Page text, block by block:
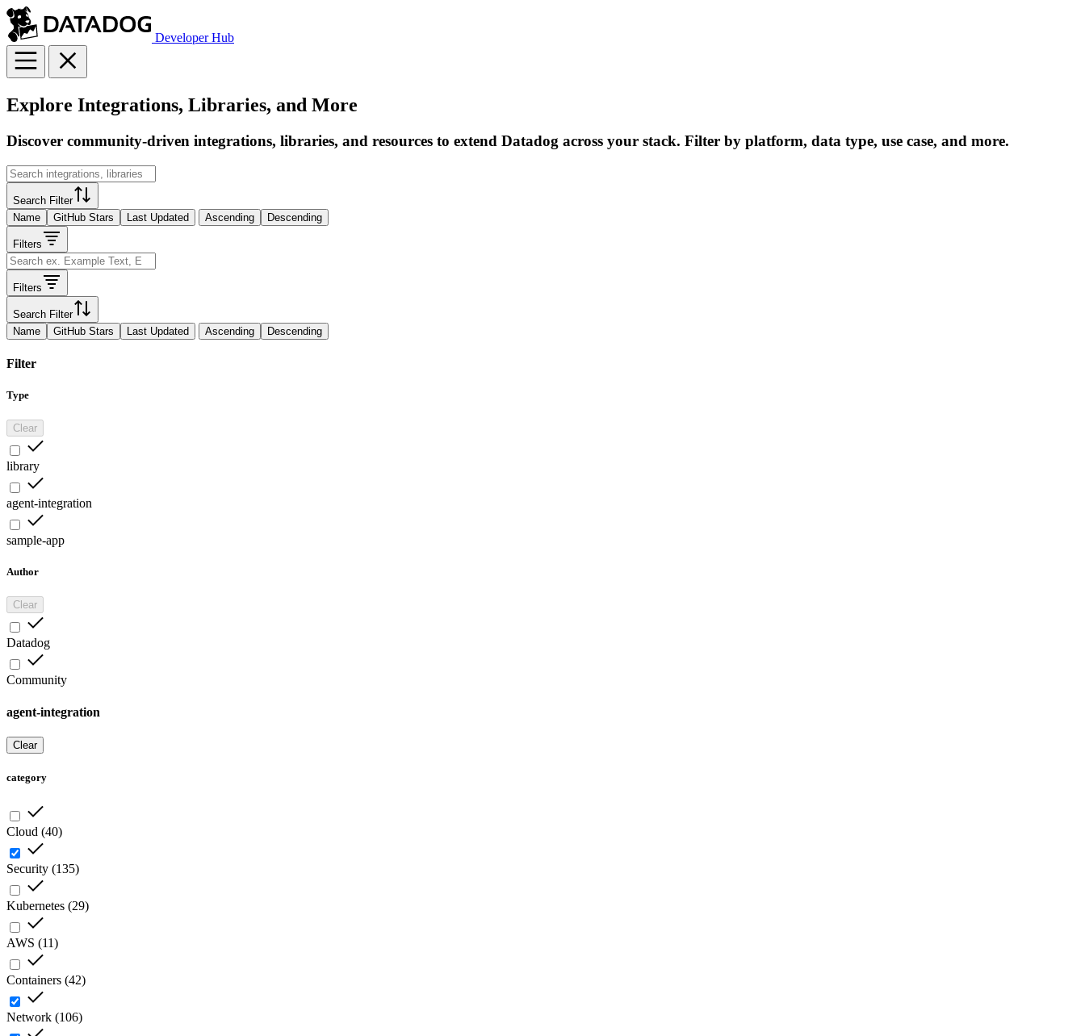
Developer Hub
Explore Integrations, Libraries, and More
Discover community-driven integrations, libraries, and resources to extend Datadog across your stack. Filter by platform, data type, use case, and more.
Search Filter
Name
GitHub Stars Last Updated Ascending Descending
Filters
Filters
Search Filter
Name
GitHub Stars Last Updated Ascending Descending
Filter
Type
Clear
library
agent-integration
sample-app
Author
Clear
Datadog
Community
agent-integration
Clear
category
Cloud (40)
Security (135)
Kubernetes (29)
AWS (11)
Containers (42)
Network (106)